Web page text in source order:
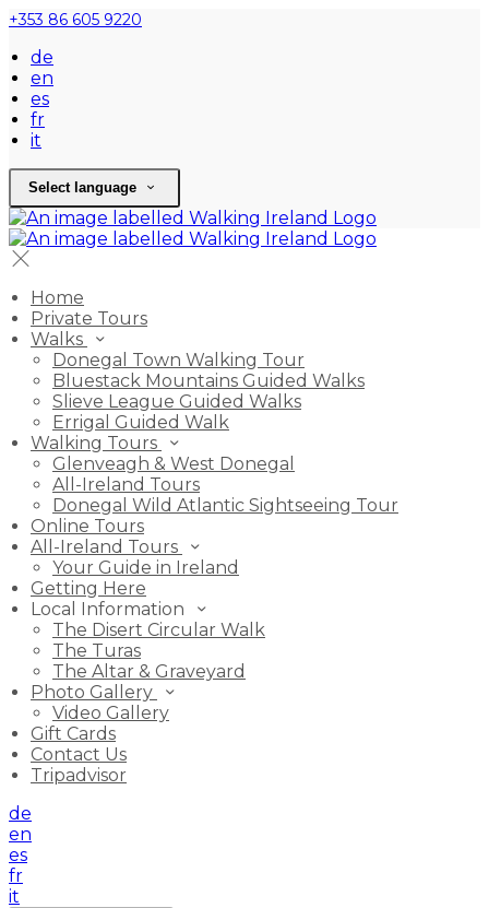
+353 86 605 9220
de
en
es
fr
it
Select language
Home
Private Tours
Walks
Donegal Town Walking Tour
Bluestack Mountains Guided Walks
Slieve League Guided Walks
Errigal Guided Walk
Walking Tours
Glenveagh & West Donegal
All-Ireland Tours
Donegal Wild Atlantic Sightseeing Tour
Online Tours
All-Ireland Tours
Your Guide in Ireland
Getting Here
Local Information
The Disert Circular Walk
The Turas
The Altar & Graveyard
Photo Gallery
Video Gallery
Gift Cards
Contact Us
Tripadvisor
de
en
es
fr
it